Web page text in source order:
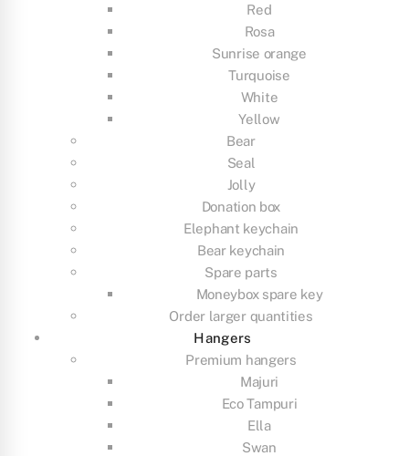
Red
Rosa
Sunrise orange
Turquoise
White
Yellow
Bear
Seal
Jolly
Donation box
Elephant keychain
Bear keychain
Spare parts
Moneybox spare key
Order larger quantities
Hangers
Premium hangers
Majuri
Eco Tampuri
Ella
Swan